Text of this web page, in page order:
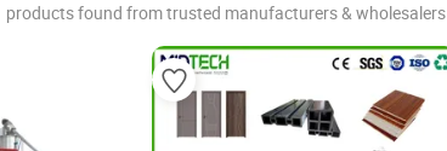
products found from trusted manufacturers & wholesalers